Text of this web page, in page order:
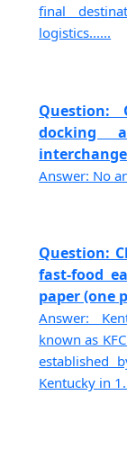
final
logistics......
docking
Answer: No
Question:
fast-food
paper (one
Answer:
known as
established
Kentucky in